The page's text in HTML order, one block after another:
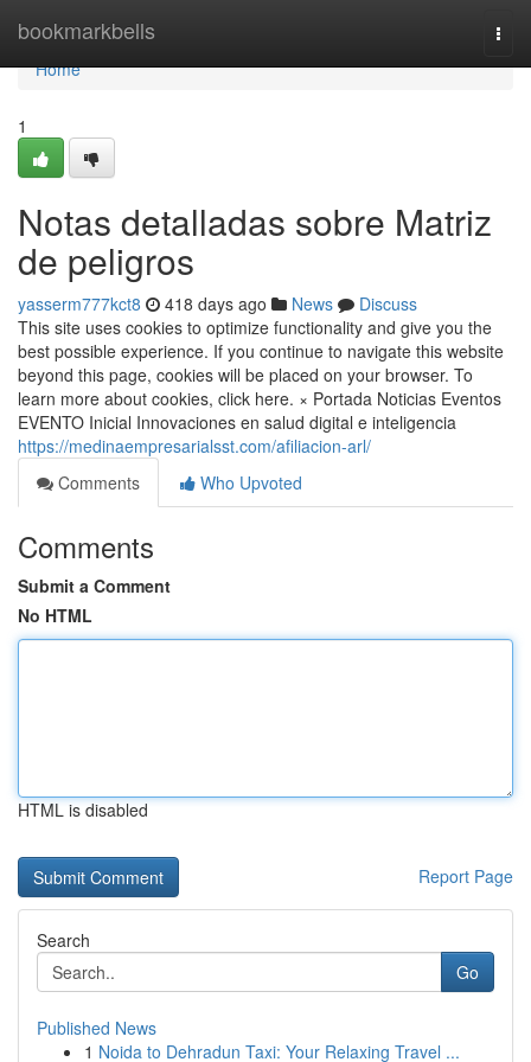
bookmarkbells
Home
Home
1
Notas detalladas sobre Matriz
de peligros
yasserm777kct8 418 days ago News
Discuss
This site uses cookies to optimize functionality and give you the
best possible experience. If you continue to navigate this website
beyond this page, cookies will be placed on your browser. To
learn more about cookies, click here. × Portada Noticias Eventos
EVENTO Inicial Innovaciones en salud digital e inteligencia
https://medinaempresarialsst.com/afiliacion-arl/
Comments
Who Upvoted
Comments
Submit a Comment
No HTML
HTML is disabled
Report Page
Search
Go
Published News
1 Noida to Dehradun Taxi: Your Relaxing Travel ...